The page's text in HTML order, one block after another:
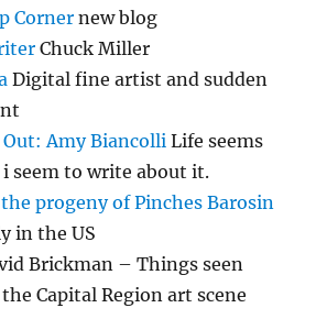
Corner new blog
Chuck Miller
Digital fine artist and sudden
Amy Biancolli Life seems
seem to write about it.
progeny of Pinches Barosin
in the US
Brickman – Things seen
Capital Region art scene